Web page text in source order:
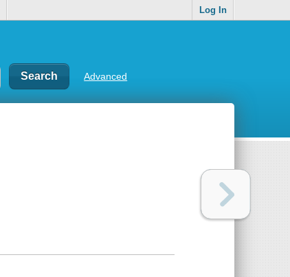
Log In
Advanced